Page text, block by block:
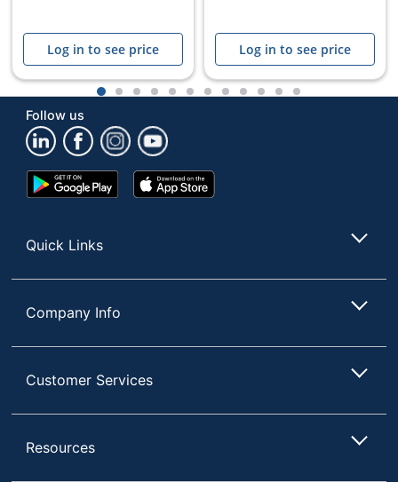
Log in to see price Log in to see price
1 2 3 4 5 6 7 8 9 101112
Follow us
Google
Play
App
Store
Quick Links
Company Info
Customer Services
Resources